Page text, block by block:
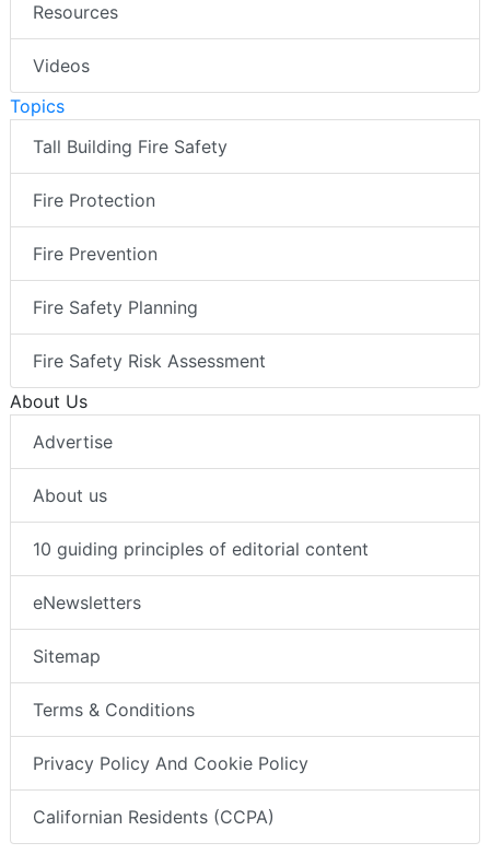
Resources
Videos
Topics
Tall Building Fire Safety
Fire Protection
Fire Prevention
Fire Safety Planning
Fire Safety Risk Assessment
About Us
Advertise
About us
10 guiding principles of editorial content
eNewsletters
Sitemap
Terms & Conditions
Privacy Policy And Cookie Policy
Californian Residents (CCPA)